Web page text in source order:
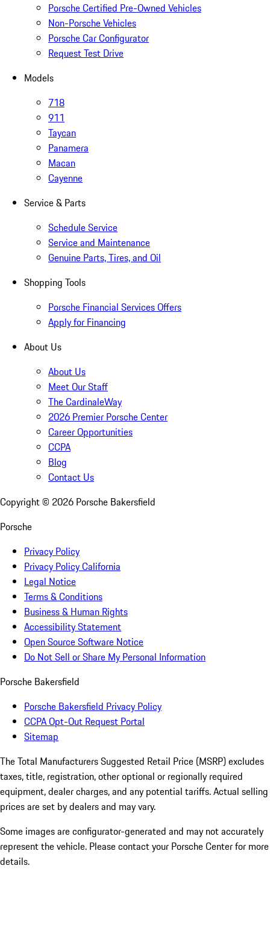
Porsche Certified Pre-Owned Vehicles
Non-Porsche Vehicles
Porsche Car Configurator
Request Test Drive
Models
718
911
Taycan
Panamera
Macan
Cayenne
Service & Parts
Schedule Service
Service and Maintenance
Genuine Parts, Tires, and Oil
Shopping Tools
Porsche Financial Services Offers
Apply for Financing
About Us
About Us
Meet Our Staff
The CardinaleWay
2026 Premier Porsche Center
Career Opportunities
CCPA
Blog
Contact Us
Copyright © 2026 Porsche Bakersfield
Porsche
Privacy Policy
Privacy Policy California
Legal Notice
Terms & Conditions
Business & Human Rights
Accessibility Statement
Open Source Software Notice
Do Not Sell or Share My Personal Information
Porsche Bakersfield
Porsche Bakersfield Privacy Policy
CCPA Opt-Out Request Portal
Sitemap
The Total Manufacturers Suggested Retail Price (MSRP) excludes
taxes, title, registration, other optional or regionally required
equipment, dealer charges, and any potential tariffs. Actual selling
prices are set by dealers and may vary.
Some images are configurator-generated and may not accurately
represent the vehicle. Please contact your Porsche Center for more
details.